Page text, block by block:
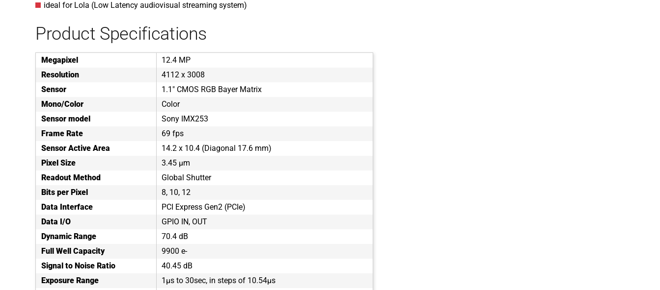
ideal for Lola (Low Latency audiovisual streaming system)
Product Specifications
Megapixel
12.4 MP
Resolution
4112 x 3008
Sensor
1.1" CMOS RGB Bayer Matrix
Mono/Color
Color
Sensor model
Sony IMX253
Frame Rate
69 fps
Sensor Active Area
14.2 x 10.4 (Diagonal 17.6 mm)
Pixel Size
3.45 µm
Readout Method
Global Shutter
Bits per Pixel
8, 10, 12
Data Interface
PCI Express Gen2 (PCIe)
Data I/O
GPIO IN, OUT
Dynamic Range
70.4 dB
Full Well Capacity
9900 e-
Signal to Noise Ratio
40.45 dB
Exposure Range
1µs to 30sec, in steps of 10.54µs